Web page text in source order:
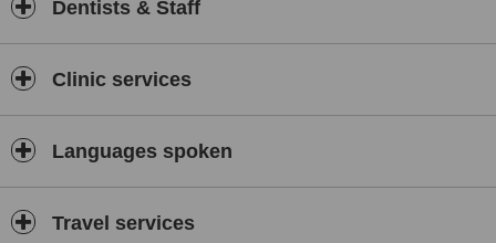
Dentists & Staff
Clinic services
Languages spoken
Travel services